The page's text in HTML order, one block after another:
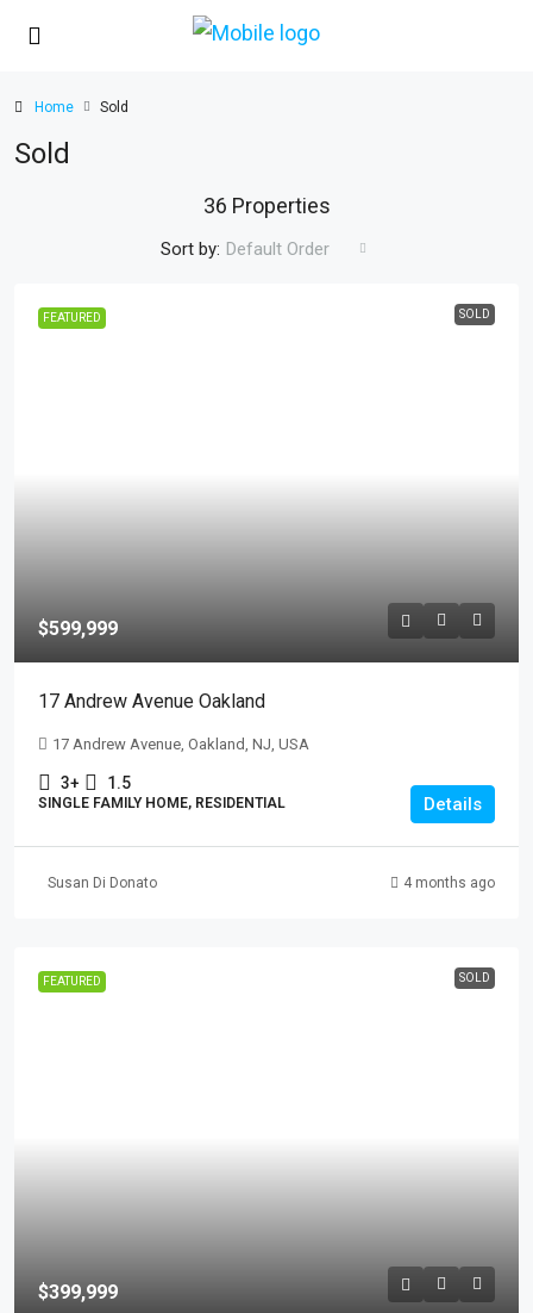
Home Sold
Sold
36 Properties
Sort by: Default Order
FEATURED SOLD
$599,999
17 Andrew Avenue Oakland
17 Andrew Avenue, Oakland, NJ, USA
3+ 1.5
SINGLE FAMILY HOME, RESIDENTIAL Details
Susan Di Donato 4 months ago
FEATURED SOLD
$399,999